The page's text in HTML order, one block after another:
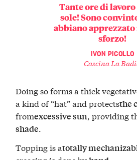
Tante ore di
sole! Sono
abbiano
sforzo!
IVON PICOLLO
Cascina La
Doing so forms a thick
a kind of “hat” and protectsthe
fromexcessive sun, providing
shade.
Topping is atotally